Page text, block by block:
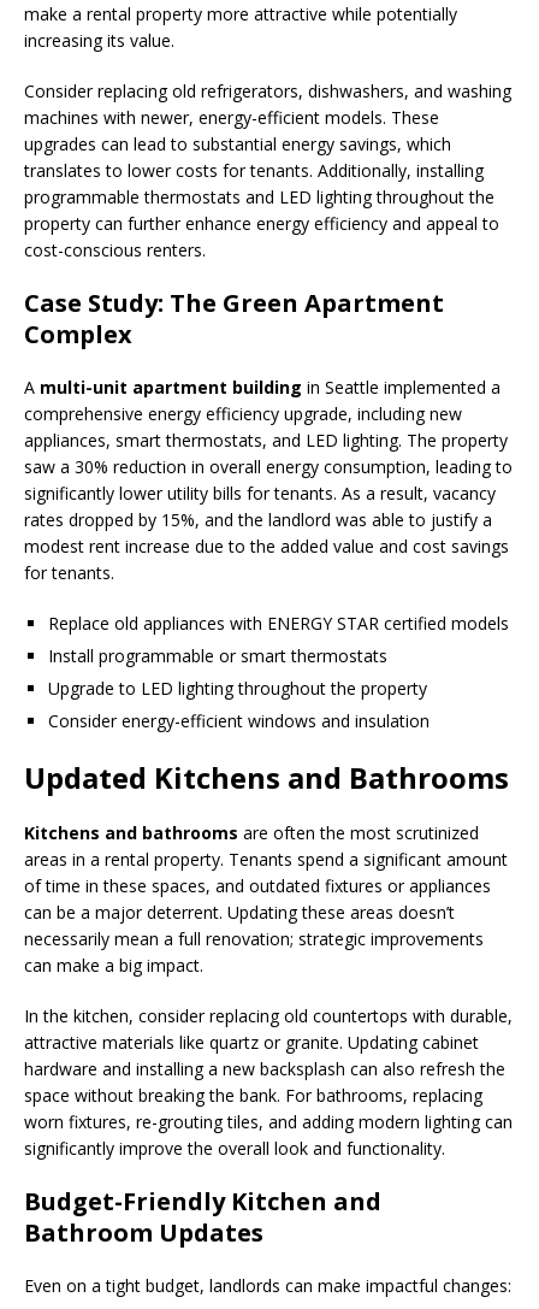
make a rental property more attractive while potentially
increasing its value.
Consider replacing old refrigerators, dishwashers, and washing
machines with newer, energy-efficient models. These
upgrades can lead to substantial energy savings, which
translates to lower costs for tenants. Additionally, installing
programmable thermostats and LED lighting throughout the
property can further enhance energy efficiency and appeal to
cost-conscious renters.
Case Study: The Green Apartment
Complex
A multi-unit apartment building in Seattle implemented a
comprehensive energy efficiency upgrade, including new
appliances, smart thermostats, and LED lighting. The property
saw a 30% reduction in overall energy consumption, leading to
significantly lower utility bills for tenants. As a result, vacancy
rates dropped by 15%, and the landlord was able to justify a
modest rent increase due to the added value and cost savings
for tenants.
Replace old appliances with ENERGY STAR certified models
Install programmable or smart thermostats
Upgrade to LED lighting throughout the property
Consider energy-efficient windows and insulation
Updated Kitchens and Bathrooms
Kitchens and bathrooms are often the most scrutinized
areas in a rental property. Tenants spend a significant amount
of time in these spaces, and outdated fixtures or appliances
can be a major deterrent. Updating these areas doesn’t
necessarily mean a full renovation; strategic improvements
can make a big impact.
In the kitchen, consider replacing old countertops with durable,
attractive materials like quartz or granite. Updating cabinet
hardware and installing a new backsplash can also refresh the
space without breaking the bank. For bathrooms, replacing
worn fixtures, re-grouting tiles, and adding modern lighting can
significantly improve the overall look and functionality.
Budget-Friendly Kitchen and
Bathroom Updates
Even on a tight budget, landlords can make impactful changes: